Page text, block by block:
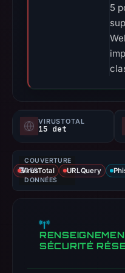
5
VIRUSTOTAL
15 det
COUVERTURE
DES
DONNÉES
VirusTotal URLQuery
SÉCURITÉ